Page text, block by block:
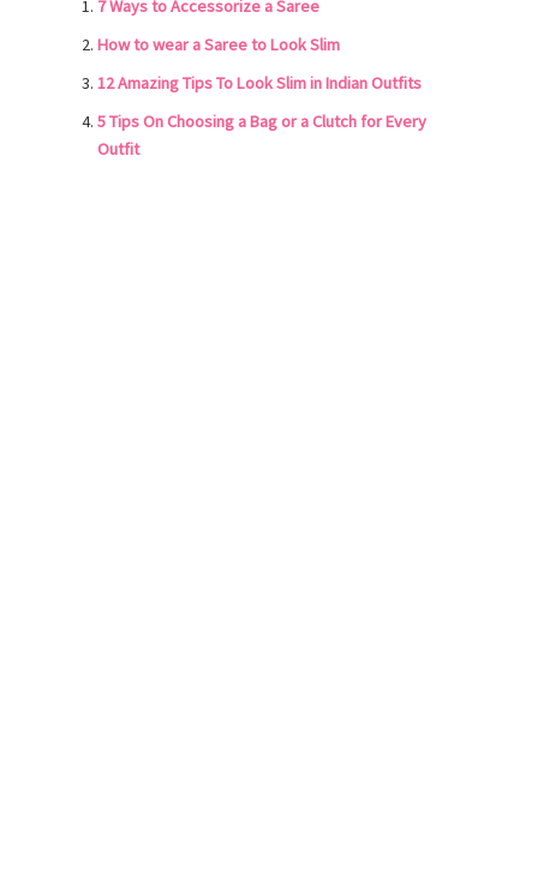
7 Ways to Accessorize a Saree
How to wear a Saree to Look Slim
12 Amazing Tips To Look Slim in Indian Outfits
5 Tips On Choosing a Bag or a Clutch for Every
Outfit